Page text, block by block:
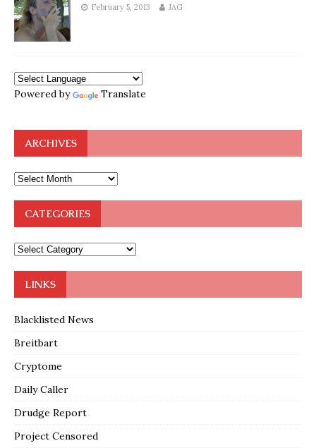
February 5, 2013 JAG
Powered by Translate
ARCHIVES
CATEGORIES
LINKS
Blacklisted News
Breitbart
Cryptome
Daily Caller
Drudge Report
Project Censored